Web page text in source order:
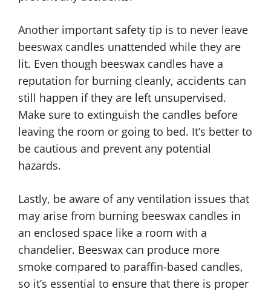
Another important safety tip is to never leave
beeswax candles unattended while they are
lit. Even though beeswax candles have a
reputation for burning cleanly, accidents can
still happen if they are left unsupervised.
Make sure to extinguish the candles before
leaving the room or going to bed. It’s better to
be cautious and prevent any potential
hazards.
Lastly, be aware of any ventilation issues that
may arise from burning beeswax candles in
an enclosed space like a room with a
chandelier. Beeswax can produce more
smoke compared to paraffin-based candles,
so it’s essential to ensure that there is proper